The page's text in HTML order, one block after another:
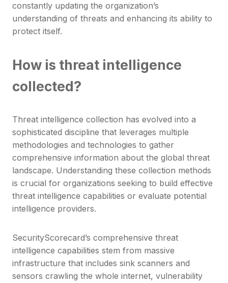
constantly updating the organization’s
understanding of threats and enhancing its ability to
protect itself.
How is threat intelligence
collected?
Threat intelligence collection has evolved into a
sophisticated discipline that leverages multiple
methodologies and technologies to gather
comprehensive information about the global threat
landscape. Understanding these collection methods
is crucial for organizations seeking to build effective
threat intelligence capabilities or evaluate potential
intelligence providers.
SecurityScorecard’s comprehensive threat
intelligence capabilities stem from massive
infrastructure that includes sink scanners and
sensors crawling the whole internet, vulnerability